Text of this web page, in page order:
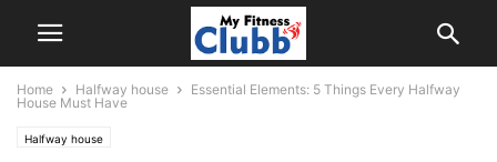
Home Halfway house
Essential Elements: 5 Things Every Halfway
House Must Have
Halfway house